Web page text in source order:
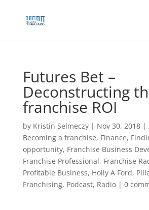
content
Futures Bet –
Deconstructing
franchise ROI
by Kristin Selmeczy| Nov 30, 2018|
Becoming a franchise, Finance,
opportunity, Franchise Business
Franchise Professional, Franchise
Profitable Business, Holly A Ford,
Franchising, Podcast, Radio| 0